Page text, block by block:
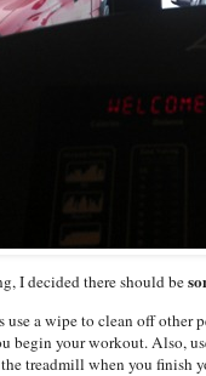
I decided there should be
use a wipe to clean off other
begin your workout. Also,
treadmill when you finish